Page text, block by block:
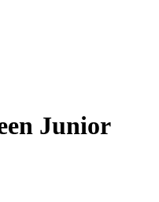
Junior